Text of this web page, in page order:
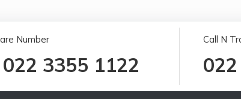
Number
022 3355 1122
Call N